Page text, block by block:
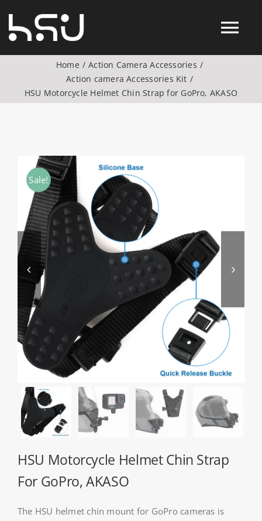
content
Digital Camera Accesories
Phone Camera Accesories
Drone Camera Accessories
About HSU
Search
For:
WooCommerce Cart
WooCommerce My Account
Home
Action Camera Accessories
Action camera Accessories Kit
HSU Motorcycle Helmet Chin Strap for GoPro, AKASO
Sale!
 
HSU Motorcycle Helmet Chin Strap
For GoPro, AKASO
The HSU helmet chin mount for GoPro cameras is